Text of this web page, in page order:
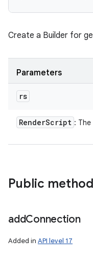
Create a Builder for
Parameters
rs
RenderScript :
Public
addConnection
Added in API level 17